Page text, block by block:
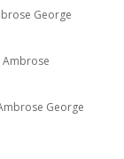
George
Ambrose
George